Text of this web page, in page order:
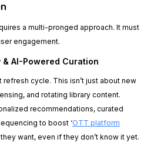
a multi-pronged approach. It must
engagement.
AI-Powered Curation
cycle. This isn’t just about new
and rotating library content.
recommendations, curated
to boost ‘OTT platform
they want, even if they don’t know it yet.